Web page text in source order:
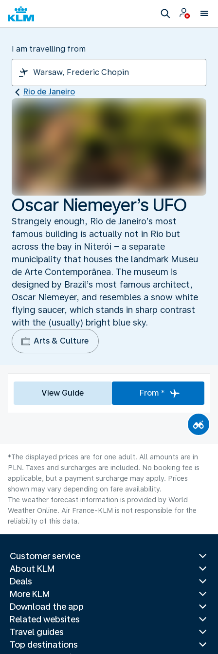
I am travelling from
Rio de Janeiro
Oscar Niemeyer’s UFO
Strangely enough, Rio de Janeiro’s most
famous building is actually not in Rio but
across the bay in Niterói − a separate
municipality that houses the landmark Museu
de Arte Contemporânea. The museum is
designed by Brazil’s most famous architect,
Oscar Niemeyer, and resembles a snow white
flying saucer, which stands in sharp contrast
with the (usually) bright blue sky.
Arts & Culture
View Guide From *
*The displayed prices are for one adult. All amounts are in
PLN. Taxes and surcharges are included. No booking fee is
applicable, but a payment surcharge may apply. Prices
shown may vary depending on fare availability.
The weather forecast information is provided by World
Weather Online. Air France-KLM is not responsible for the
reliability of this data.
Customer service
About KLM
Deals
More KLM
Download the app
Related websites
Travel guides
Top destinations